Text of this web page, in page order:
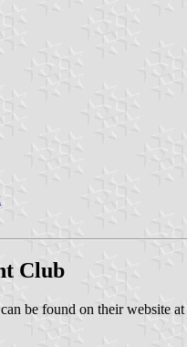
Club
be found on their website at